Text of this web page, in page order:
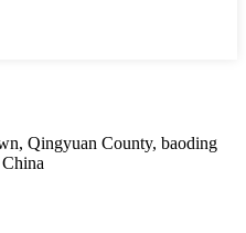
Qingyuan County, baoding